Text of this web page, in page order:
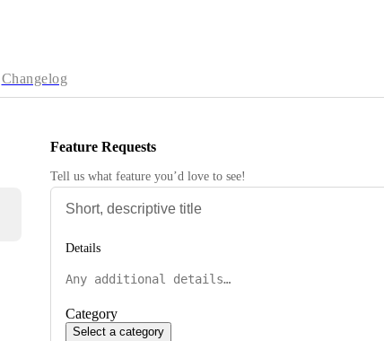
Changelog
Feature Requests
Tell us what feature you’d love to see!
Details
Category
Select a category